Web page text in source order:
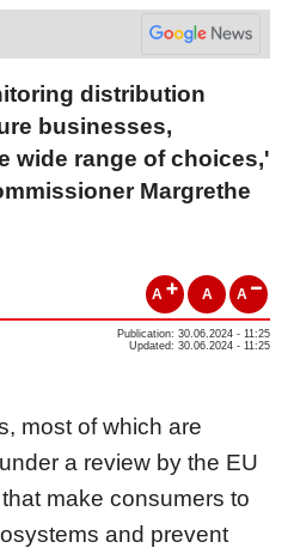
distribution
businesses,
wide range of choices,'
Margrethe
A A A
Publication: 30.06.2024 - 11:25
Updated: 30.06.2024 - 11:25
most of which are
a review by the EU
make consumers to
and prevent